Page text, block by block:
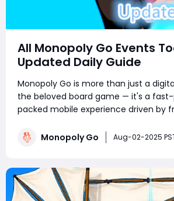
All Monopoly Go Events
Updated Daily Guide
Monopoly Go is more than just a
the beloved board game — it's a
packed mobile experience driven by
player or a sticker-collecting
Monopoly Go Aug-02-2025